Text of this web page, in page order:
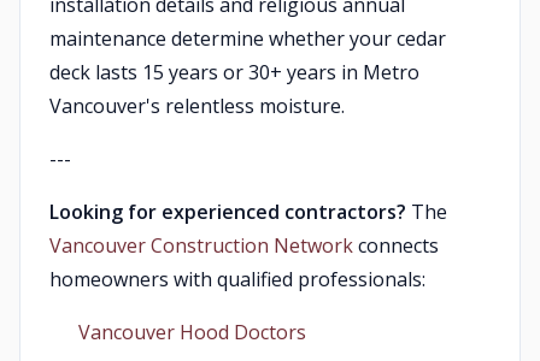
maintenance determine whether your cedar
deck lasts 15 years or 30+ years in Metro
Vancouver's relentless moisture.
---
Looking for experienced contractors? The
Vancouver Construction Networkconnects
homeowners with qualified professionals:
Vancouver Hood Doctors